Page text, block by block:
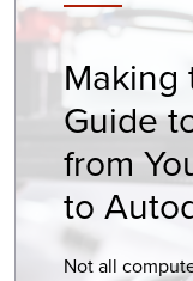
Making
Guide
from
to
Not all